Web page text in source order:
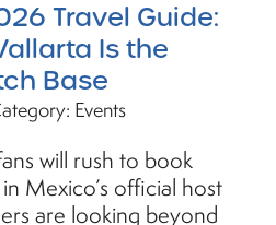
Travel Guide:
Is the
Base
Events
will rush to book
Mexico’s official host
are looking beyond